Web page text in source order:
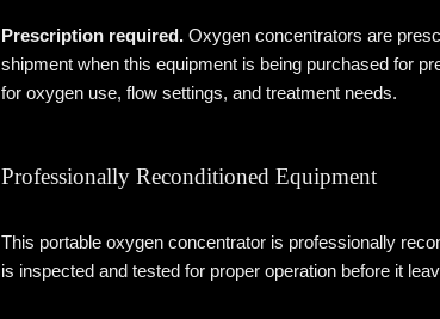
Prescription required. Oxygen concentrators are
shipment when this equipment is being purchased for
for oxygen use, flow settings, and treatment needs.
Professionally Reconditioned Equipment
This portable oxygen concentrator is professionally
is inspected and tested for proper operation before it